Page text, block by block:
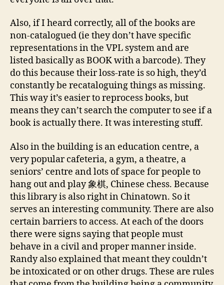
Also, if I heard correctly, all of the books are
non-catalogued (ie they don’t have specific
representations in the VPL system and are
listed basically as BOOK with a barcode). They
do this because their loss-rate is so high, they’d
constantly be recataloguing things as missing.
This way it’s easier to reprocess books, but
means they can’t search the computer to see if a
book is actually there. It was interesting stuff.
Also in the building is an education centre, a
very popular cafeteria, a gym, a theatre, a
seniors’ centre and lots of space for people to
hang out and play 象棋, Chinese chess. Because
this library is also right in Chinatown. So it
serves an interesting community. There are also
certain barriers to access. At each of the doors
there were signs saying that people must
behave in a civil and proper manner inside.
Randy also explained that meant they couldn’t
be intoxicated or on other drugs. These are rules